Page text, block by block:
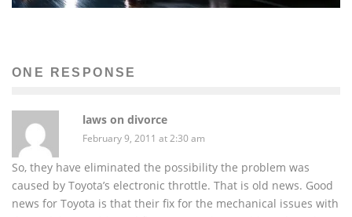
ONE RESPONSE
laws on divorce
February 9, 2011 at 2:30 am
So, they have eliminated the possibility the problem was
caused by Toyota’s electronic throttle. That is old news. Good
news for Toyota is that their fix for the mechanical issues with